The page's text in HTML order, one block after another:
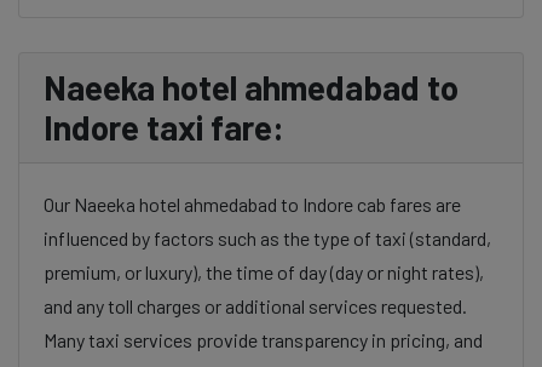
Naeeka hotel ahmedabad to
Indore taxi fare:
Our Naeeka hotel ahmedabad to Indore cab fares are
influenced by factors such as the type of taxi (standard,
premium, or luxury), the time of day (day or night rates),
and any toll charges or additional services requested.
Many taxi services provide transparency in pricing, and